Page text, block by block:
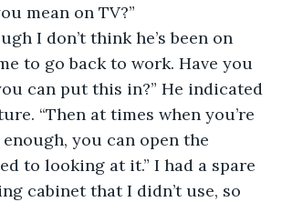
mean on TV?”
I don’t think he’s been on
to go back to work. Have you
can put this in?” He indicated
“Then at times when you’re
you can open the
to looking at it.” I had a spare
cabinet that I didn’t use, so